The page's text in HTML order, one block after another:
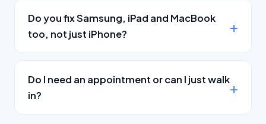
Do you fix Samsung, iPad and MacBook
too, not just iPhone?
Do I need an appointment or can I just walk
in?